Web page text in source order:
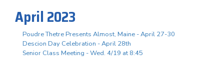
April 2023
Poudre Thetre Presents Almost, Maine - April 27-30
Descion Day Celebration - April 28th
Senior Class Meeting - Wed. 4/19 at 8:45